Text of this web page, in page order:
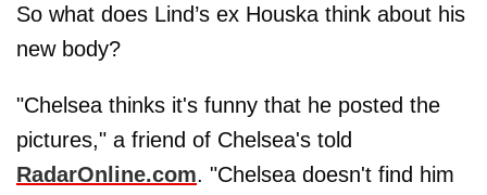
So what does Lind’s ex Houska think about his
new body?
"Chelsea thinks it's funny that he posted the
pictures," a friend of Chelsea's told
RadarOnline.com. "Chelsea doesn't find him